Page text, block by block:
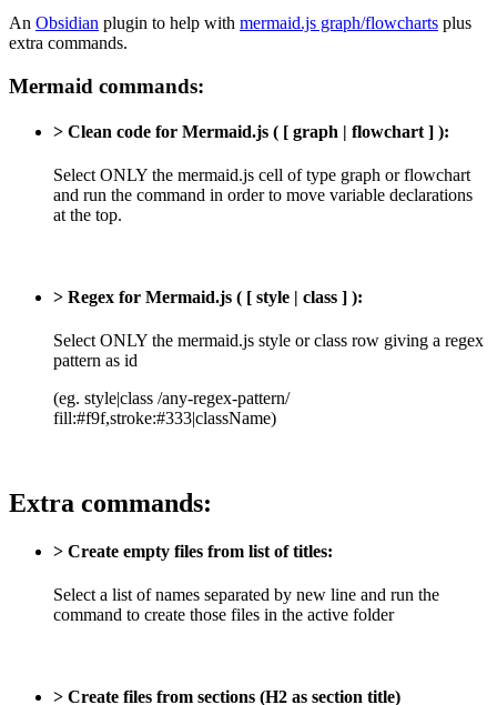
An Obsidian plugin to help with mermaid.js graph/flowcharts plus
extra commands.
Mermaid commands:
> Clean code for Mermaid.js ( [ graph | flowchart ] ):
Select ONLY the mermaid.js cell of type graph or flowchart
and run the command in order to move variable declarations
at the top.
> Regex for Mermaid.js ( [ style | class ] ):
Select ONLY the mermaid.js style or class row giving a regex
pattern as id
(eg. style|class /any-regex-pattern/
fill:#f9f,stroke:#333|className)
Extra commands:
> Create empty files from list of titles:
Select a list of names separated by new line and run the
command to create those files in the active folder
> Create files from sections (H2 as section title)